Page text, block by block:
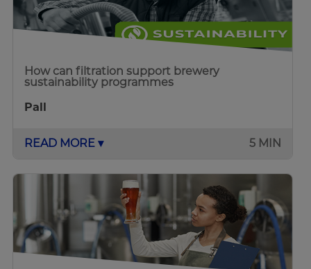
How can filtration support brewery
sustainability programmes
Pall
READ MORE ▾ 5 MIN